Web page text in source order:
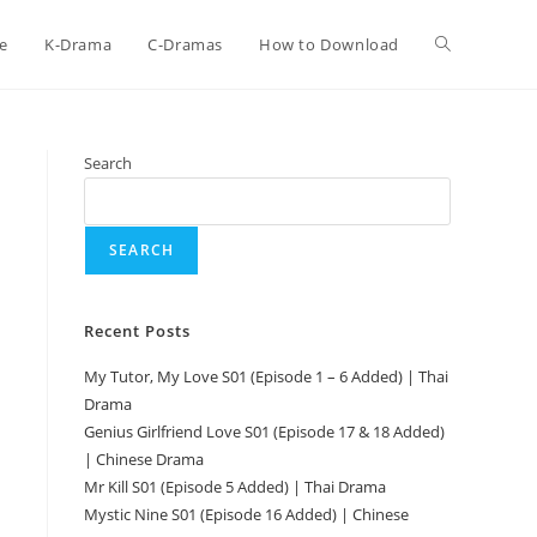
K-Drama C-Dramas How to Download
Search
SEARCH
Recent Posts
My Tutor, My Love S01 (Episode 1 – 6 Added) | Thai
Drama
Genius Girlfriend Love S01 (Episode 17 & 18 Added)
| Chinese Drama
Mr Kill S01 (Episode 5 Added) | Thai Drama
Mystic Nine S01 (Episode 16 Added) | Chinese